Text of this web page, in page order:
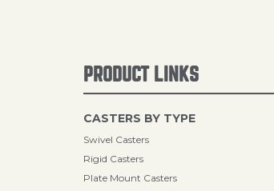
PRODUCT LINKS
CASTERS BY TYPE
Swivel Casters
Rigid Casters
Plate Mount Casters